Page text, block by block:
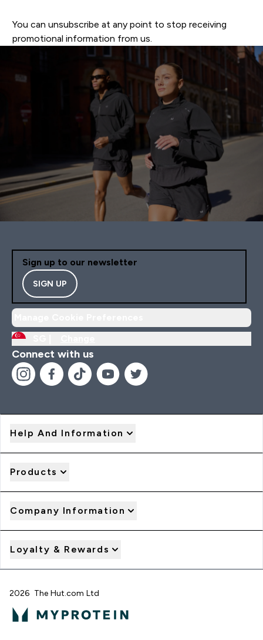
You can unsubscribe at any point to stop receiving
promotional information from us.
Sign up to our newsletter
SIGN UP
Connect with us
Help And Information
Products
Company Information
Loyalty & Rewards
2026 The Hut.com Ltd